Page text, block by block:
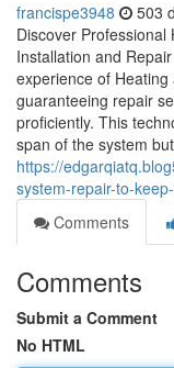
francispe3948 503
Discover Professional
Installation and
experience of
guaranteeing repair
proficiently. This
span of the system
https://
system-repair-to-
Comments
Comments
Submit a Comment
No HTML